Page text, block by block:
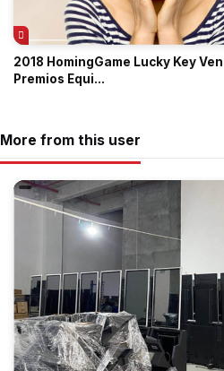
2018 HomingGame Lucky Key
Premios Equi...
More from this user